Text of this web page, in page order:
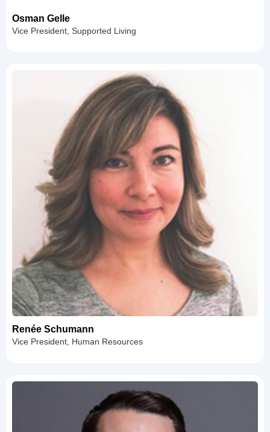
Osman Gelle
Vice President, Supported Living
Renée Schumann
Vice President, Human Resources